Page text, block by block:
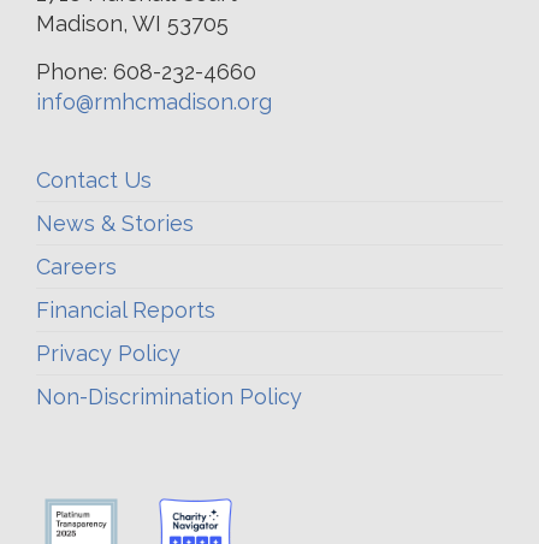
Madison, WI 53705
Phone: 608-232-4660
info@rmhcmadison.org
Contact Us
News & Stories
Careers
Financial Reports
Privacy Policy
Non-Discrimination Policy